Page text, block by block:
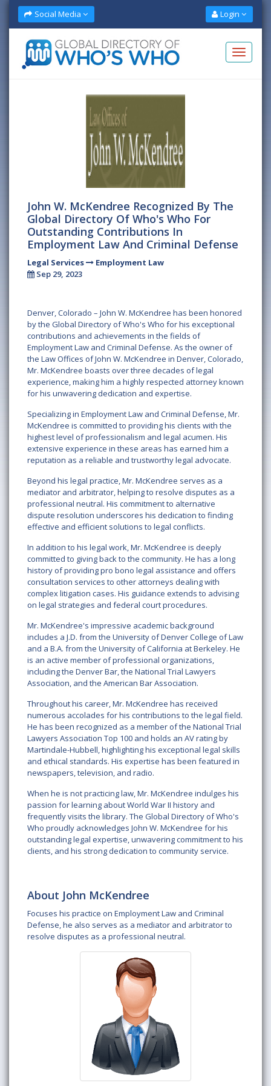
Social Media Login
John W. McKendree Recognized By The
Global Directory Of Who's Who For
Outstanding Contributions In
Employment Law And Criminal Defense
Legal Services
Employment Law
Sep 29, 2023
Denver, Colorado – John W. McKendree has been honored
by the Global Directory of Who's Who for his exceptional
contributions and achievements in the fields of
Employment Law and Criminal Defense. As the owner of
the Law Offices of John W. McKendree in Denver, Colorado,
Mr. McKendree boasts over three decades of legal
experience, making him a highly respected attorney known
for his unwavering dedication and expertise.
Specializing in Employment Law and Criminal Defense, Mr.
McKendree is committed to providing his clients with the
highest level of professionalism and legal acumen. His
extensive experience in these areas has earned him a
reputation as a reliable and trustworthy legal advocate.
Beyond his legal practice, Mr. McKendree serves as a
mediator and arbitrator, helping to resolve disputes as a
professional neutral. His commitment to alternative
dispute resolution underscores his dedication to finding
effective and efficient solutions to legal conflicts.
In addition to his legal work, Mr. McKendree is deeply
committed to giving back to the community. He has a long
history of providing pro bono legal assistance and offers
consultation services to other attorneys dealing with
complex litigation cases. His guidance extends to advising
on legal strategies and federal court procedures.
Mr. McKendree's impressive academic background
includes a J.D. from the University of Denver College of Law
and a B.A. from the University of California at Berkeley. He
is an active member of professional organizations,
including the Denver Bar, the National Trial Lawyers
Association, and the American Bar Association.
Throughout his career, Mr. McKendree has received
numerous accolades for his contributions to the legal field.
He has been recognized as a member of the National Trial
Lawyers Association Top 100 and holds an AV rating by
Martindale-Hubbell, highlighting his exceptional legal skills
and ethical standards. His expertise has been featured in
newspapers, television, and radio.
When he is not practicing law, Mr. McKendree indulges his
passion for learning about World War II history and
frequently visits the library. The Global Directory of Who's
Who proudly acknowledges John W. McKendree for his
outstanding legal expertise, unwavering commitment to his
clients, and his strong dedication to community service.
About John McKendree
Focuses his practice on Employment Law and Criminal
Defense, he also serves as a mediator and arbitrator to
resolve disputes as a professional neutral.